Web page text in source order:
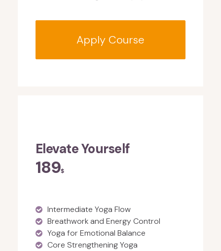
Apply Course
Elevate Yourself
189$
Intermediate Yoga Flow
Breathwork and Energy Control
Yoga for Emotional Balance
Core Strengthening Yoga